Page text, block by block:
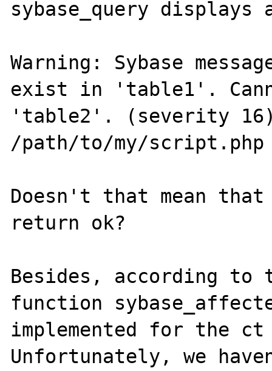
sybase_query
Warning: Sybase
exist in 'table1'.
'table2'. (severity
/path/to/my/script.php
Doesn't that mean
return ok?
Besides, according to
function
implemented for the
Unfortunately, we